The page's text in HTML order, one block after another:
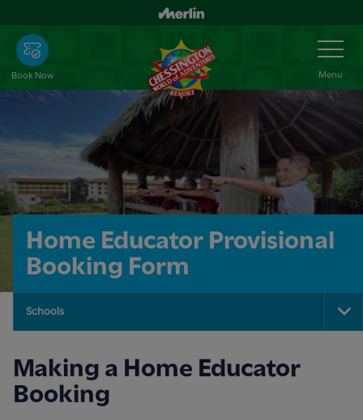
main
content
Book Now
Toggle
Navigation
Menu
Home Educator Provisional
Booking Form
Schools
Making a Home Educator
Booking